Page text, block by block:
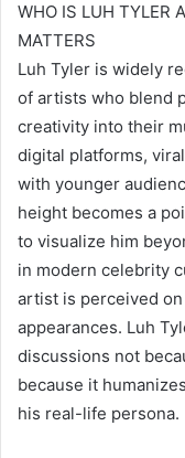
WHO IS LUH TYLER
MATTERS
Luh Tyler is widely
of artists who blend
creativity into their
digital platforms,
with younger
height becomes a
to visualize him
in modern celebrity
artist is perceived
appearances. Luh
discussions not
because it
his real-life persona.